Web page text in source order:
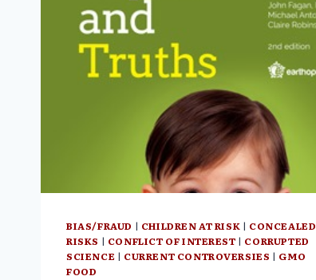
BIAS/FRAUD | CHILDREN AT RISK | CONCEALED
RISKS | CONFLICT OF INTEREST | CORRUPTED
SCIENCE | CURRENT CONTROVERSIES | GMO
FOOD